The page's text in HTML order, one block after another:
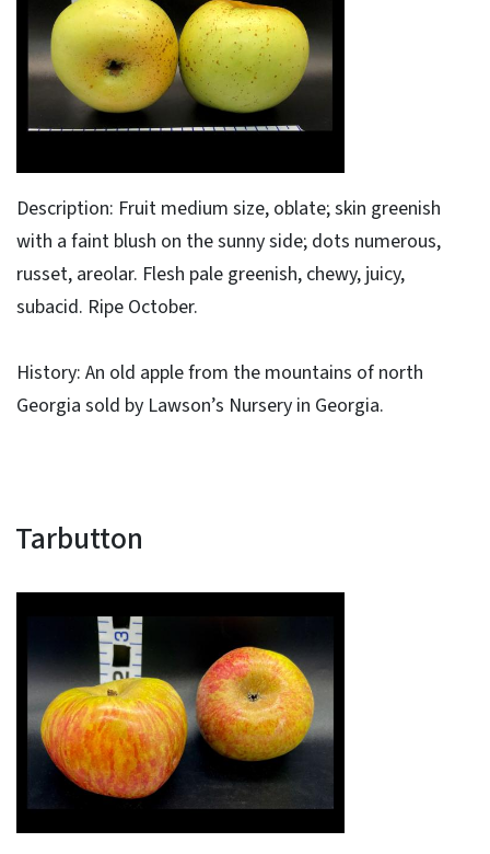
Description: Fruit medium size, oblate; skin greenish
with a faint blush on the sunny side; dots numerous,
russet, areolar. Flesh pale greenish, chewy, juicy,
subacid. Ripe October.
History: An old apple from the mountains of north
Georgia sold by Lawson’s Nursery in Georgia.
Tarbutton